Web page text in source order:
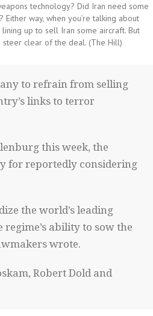
technology? Did Iran need some
way, when you’re talking about
up to sell Iran some aircraft. But
clear of the deal. (The Hill)
to refrain from selling
links to terror
this week, the
for reportedly considering
the world’s leading
ability to sow the
wrote.
Robert Dold and